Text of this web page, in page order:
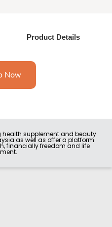
Product Details
Now
health supplement and beauty
as well as offer a platform
financially freedom and life